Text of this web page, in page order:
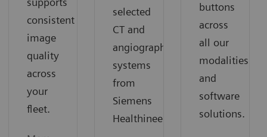
consistent
image
quality
across
your
fleet.
selected
CT and
angiography
systems
from
Siemens
Healthineers.
buttons
across
all our
modalities
and
software
solutions.